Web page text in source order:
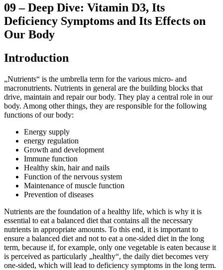
09 – Deep Dive: Vitamin D3, Its
Deficiency Symptoms and Its Effects on
Our Body
Introduction
„Nutrients“ is the umbrella term for the various micro- and
macronutrients. Nutrients in general are the building blocks that
drive, maintain and repair our body. They play a central role in our
body. Among other things, they are responsible for the following
functions of our body:
Energy supply
energy regulation
Growth and development
Immune function
Healthy skin, hair and nails
Function of the nervous system
Maintenance of muscle function
Prevention of diseases
Nutrients are the foundation of a healthy life, which is why it is
essential to eat a balanced diet that contains all the necessary
nutrients in appropriate amounts. To this end, it is important to
ensure a balanced diet and not to eat a one-sided diet in the long
term, because if, for example, only one vegetable is eaten because it
is perceived as particularly „healthy“, the daily diet becomes very
one-sided, which will lead to deficiency symptoms in the long term.